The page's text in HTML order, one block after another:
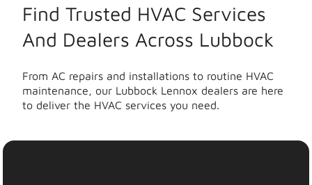
Find Trusted HVAC Services
And Dealers Across Lubbock
From AC repairs and installations to routine HVAC
maintenance, our Lubbock Lennox dealers are here
to deliver the HVAC services you need.